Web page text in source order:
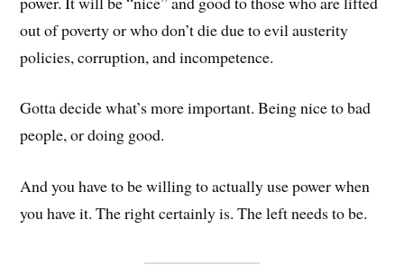
out of poverty or who don’t die due to evil austerity
policies, corruption, and incompetence.
Gotta decide what’s more important. Being nice to bad
people, or doing good.
And you have to be willing to actually use power when
you have it. The right certainly is. The left needs to be.